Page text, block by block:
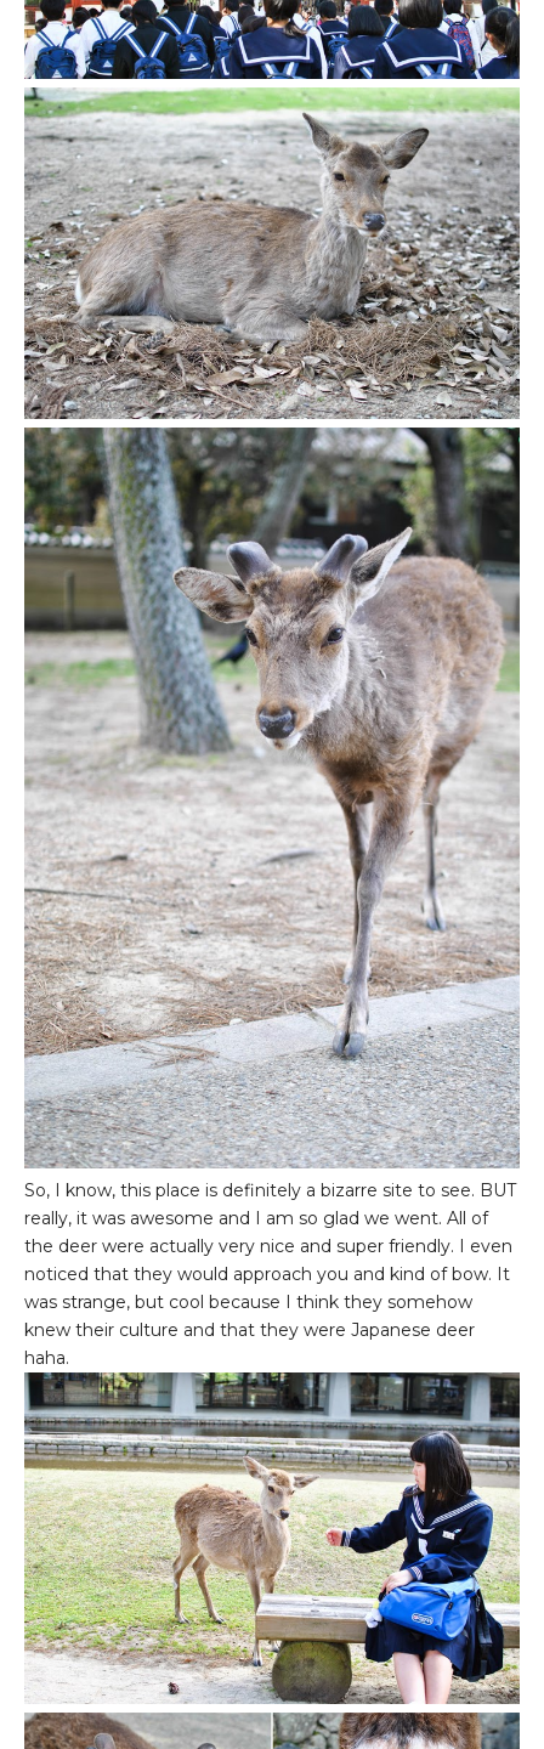
So, I know, this place is definitely a bizarre site to see. BUT
really, it was awesome and I am so glad we went. All of
the deer were actually very nice and super friendly. I even
noticed that they would approach you and kind of bow. It
was strange, but cool because I think they somehow
knew their culture and that they were Japanese deer
haha.